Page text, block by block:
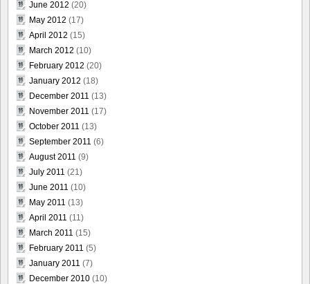
June 2012 (20)
May 2012 (17)
April 2012 (15)
March 2012 (10)
February 2012 (20)
January 2012 (18)
December 2011 (13)
November 2011 (17)
October 2011 (13)
September 2011 (6)
August 2011 (9)
July 2011 (21)
June 2011 (10)
May 2011 (13)
April 2011 (11)
March 2011 (15)
February 2011 (5)
January 2011 (7)
December 2010 (10)